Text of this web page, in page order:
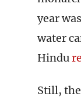
year
water
Hindu
Still,